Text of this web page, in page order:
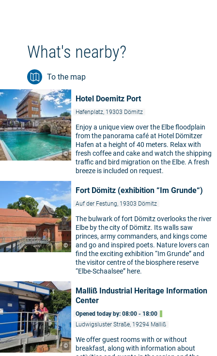
What's nearby?
To the map
©
Hotel Doemitz Port
Hafenplatz, 19303 Dömitz
Enjoy a unique view over the Elbe floodplain
from the panorama café at Hotel Dömitzer
Hafen at a height of 40 meters. Relax with
fresh coffee and cake and watch the shipping
traffic and bird migration on the Elbe. A fresh
breeze is included on request.
©
Fort Dömitz (exhibition “Im Grunde“)
Auf der Festung, 19303 Dömitz
The bulwark of fort Dömitz overlooks the river
Elbe by the city of Dömitz. Its walls saw
princes, army commanders, and kings come
and go and inspired poets. Nature lovers can
find the exciting exhibition “Im Grunde” and
the visitor centre of the biosphere reserve
“Elbe-Schaalsee” here.
©
Malliß Industrial Heritage Information
Center
Opened today by: 08:00 - 18:00
Ludwigsluster Straße, 19294 Malliß
We offer guest rooms with or without
breakfast, along with information about